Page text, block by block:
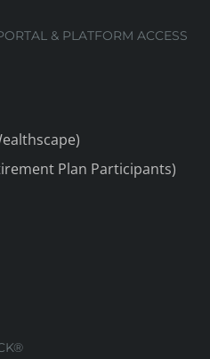
& PLATFORM ACCESS
Plan Participants)